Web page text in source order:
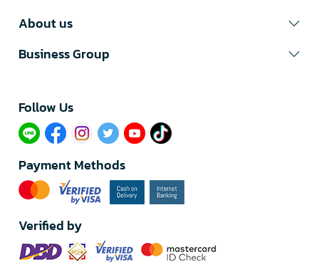
About us
Business Group
Follow Us​
Payment Methods
Verified by